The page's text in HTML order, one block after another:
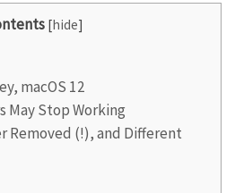
[hide]
macOS 12
May Stop Working
Removed (!), and Different